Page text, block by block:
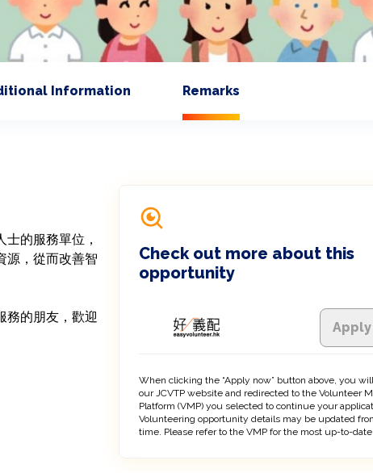
Information Remarks
的服務單位，
源，從而改善智
務的朋友，歡迎
Check out more about this
opportunity
When clicking the “Apply now” button above, you
our JCVTP website and redirected to the Volunteer
Platform (VMP) you selected to continue your
Volunteering opportunity details may be updated
time. Please refer to the VMP for the most up-to-